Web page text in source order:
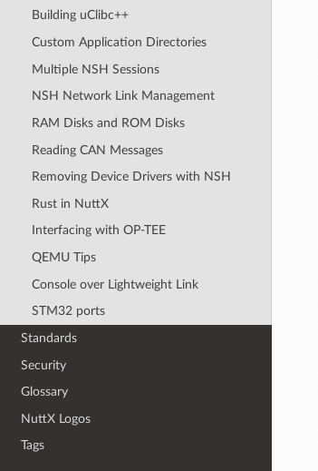
Building uClibc++
Custom Application Directories
Multiple NSH Sessions
NSH Network Link Management
RAM Disks and ROM Disks
Reading CAN Messages
Removing Device Drivers with NSH
Rust in NuttX
Interfacing with OP-TEE
QEMU Tips
Console over Lightweight Link
STM32 ports
Standards
Security
Glossary
NuttX Logos
Tags